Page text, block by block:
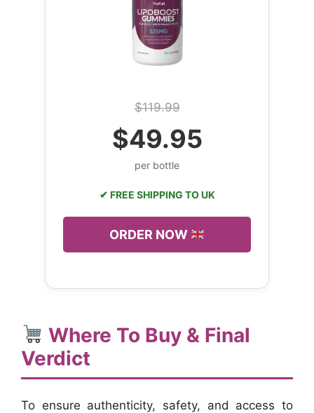
$119.99
$49.95
per bottle
✔ FREE SHIPPING TO UK
ORDER NOW
Where To Buy & Final
Verdict
To ensure authenticity, safety, and access to